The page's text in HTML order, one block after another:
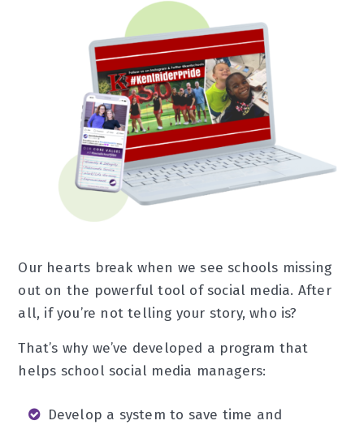
Our hearts break when we see schools missing
out on the powerful tool of social media. After
all, if you’re not telling your story, who is?
That’s why we’ve developed a program that
helps school social media managers:
Develop a system to save time and